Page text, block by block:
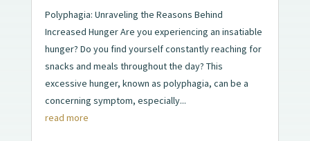
Polyphagia: Unraveling the Reasons Behind
Increased Hunger Are you experiencing an insatiable
hunger? Do you find yourself constantly reaching for
snacks and meals throughout the day? This
excessive hunger, known as polyphagia, can be a
concerning symptom, especially...
read more